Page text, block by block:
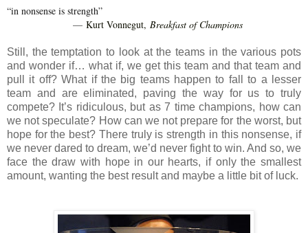
“in nonsense is strength”
― Kurt Vonnegut, Breakfast of Champions
Still, the temptation to look at the teams in the various pots
and wonder if… what if, we get this team and that team and
pull it off? What if the big teams happen to fall to a lesser
team and are eliminated, paving the way for us to truly
compete? It’s ridiculous, but as 7 time champions, how can
we not speculate? How can we not prepare for the worst, but
hope for the best? There truly is strength in this nonsense, if
we never dared to dream, we’d never fight to win. And so, we
face the draw with hope in our hearts, if only the smallest
amount, wanting the best result and maybe a little bit of luck.